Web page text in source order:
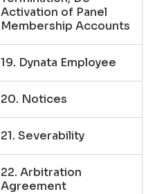
Activation of Panel
Membership Accounts
19. Dynata Employee
20. Notices
21. Severability
22. Arbitration
Agreement